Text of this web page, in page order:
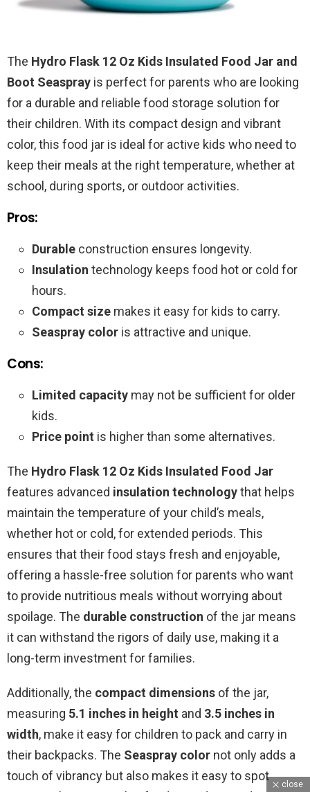
The Hydro Flask 12 Oz Kids Insulated Food Jar and
Boot Seaspray is perfect for parents who are looking
for a durable and reliable food storage solution for
their children. With its compact design and vibrant
color, this food jar is ideal for active kids who need to
keep their meals at the right temperature, whether at
school, during sports, or outdoor activities.
Pros:
Durable construction ensures longevity.
Insulation technology keeps food hot or cold for
hours.
Compact size makes it easy for kids to carry.
Seaspray color is attractive and unique.
Cons:
Limited capacity may not be sufficient for older
kids.
Price point is higher than some alternatives.
The Hydro Flask 12 Oz Kids Insulated Food Jar
features advanced insulation technologythat helps
maintain the temperature of your child’s meals,
whether hot or cold, for extended periods. This
ensures that their food stays fresh and enjoyable,
offering a hassle-free solution for parents who want
to provide nutritious meals without worrying about
spoilage. The durable construction of the jar means
it can withstand the rigors of daily use, making it a
long-term investment for families.
Additionally, the compact dimensions of the jar,
measuring 5.1 inches in height and 3.5 inches in
width, make it easy for children to pack and carry in
their backpacks. The Seaspray color not only adds a
touch of vibrancy but also makes it easy to spot
close